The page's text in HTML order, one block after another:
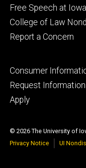
Footer
secondary
Free Speech at Iowa
College of Law
Report a Concern
Footer
tertiary
Consumer
Request Information
Apply
© 2026 The University of
Privacy Notice
UI